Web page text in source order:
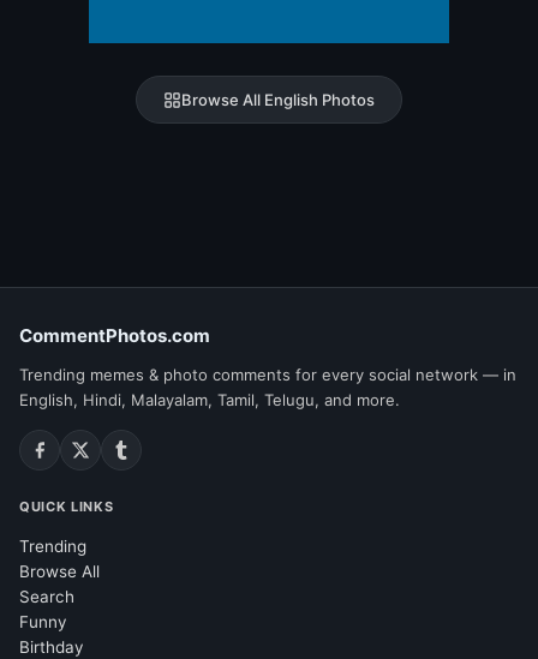
Browse All English Photos
CommentPhotos.com
Trending memes & photo comments for every social network — in
English, Hindi, Malayalam, Tamil, Telugu, and more.
QUICK LINKS
Trending
Browse All
Search
Funny
Birthday